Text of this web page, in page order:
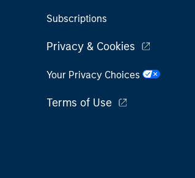
Subscriptions
Privacy & Cookies
Your Privacy Choices
Terms of Use